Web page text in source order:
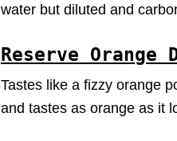
water but diluted and
Reserve Orange
Tastes like a fizzy orange
and tastes as orange as it